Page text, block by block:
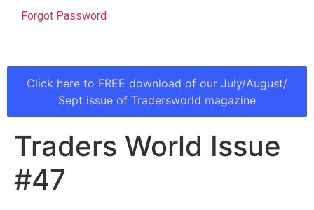
Forgot Password
Click here to FREE download of our July/August/
Sept issue of Tradersworld magazine
Traders World Issue
#47